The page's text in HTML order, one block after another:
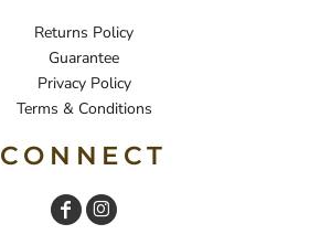
Returns Policy
Guarantee
Privacy Policy
Terms & Conditions
CONNECT